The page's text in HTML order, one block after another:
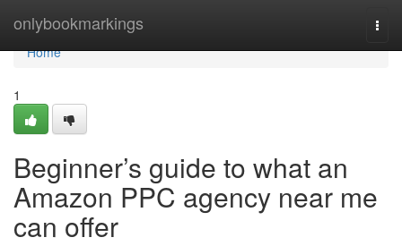
onlybookmarkings
Home
Home
1
Beginner’s guide to what an
Amazon PPC agency near me
can offer